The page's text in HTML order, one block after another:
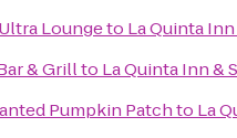
Loungeto La Quinta
& Grillto La Quinta Inn &
Pumpkin Patchto La